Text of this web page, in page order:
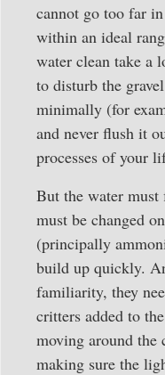
cannot go too far
within an ideal
water clean take a
to disturb the
minimally (for
and never flush it
processes of your
But the water
must be changed
(principally
build up quickly.
familiarity, they
critters added to
moving around the
making sure the